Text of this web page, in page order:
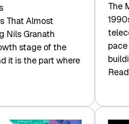
That Almost
Nils Granath
stage of the
it is the part where
The
:
At
Face